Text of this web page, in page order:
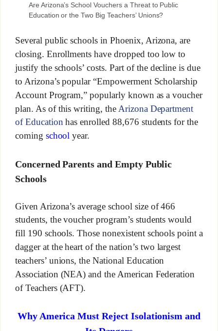
Are Arizona’s School Vouchers a Threat to Public
Education or the Two Big Teachers’ Unions?
Several public schools in Phoenix, Arizona, are
closing. Enrollments have dropped too low to
justify the schools’ costs. Part of the decline is due
to Arizona’s popular “Empowerment Scholarship
Account Program,” popularly known as a voucher
plan. As of this writing, the Arizona Department
of Education has enrolled 88,676 students for the
coming school year.
Concerned Parents and Empty Public
Schools
Given Arizona’s average school size of 466
students, the voucher program’s students would
fill 190 schools. Those nonexistent schools point a
dagger at the heart of the nation’s two largest
teachers’ unions, the National Education
Association (NEA) and the American Federation
of Teachers (AFT).
Why America Must Reject Isolationism and